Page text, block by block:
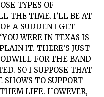
TYPES OF
THE TIME. I’LL BE AT
A SUDDEN I GET
WERE IN TEXAS IS
IT. THERE’S JUST
FOR THE BAND
SO I SUPPOSE THAT
SHOWS TO SUPPORT
LIFE. HOWEVER,